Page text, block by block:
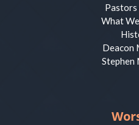
What
Deacon